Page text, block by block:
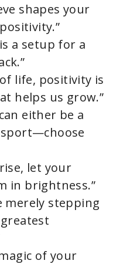
shapes your
a setup for a
life, positivity is
helps us grow.”
either be a
let your
in brightness.”
merely stepping
of your